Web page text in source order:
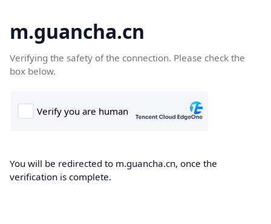
m.guancha.cn
Verifying the safety of the connection. Please check the
box below.
You will be redirected to m.guancha.cn, once the
verification is complete.